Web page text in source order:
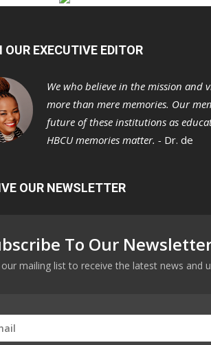
OUR EXECUTIVE EDITOR
We who believe in the mission and
more than mere memories. Our
future of these institutions as
HBCU memories matter. - Dr. de
OUR NEWSLETTER
To Our
our mailing list to receive the latest news and